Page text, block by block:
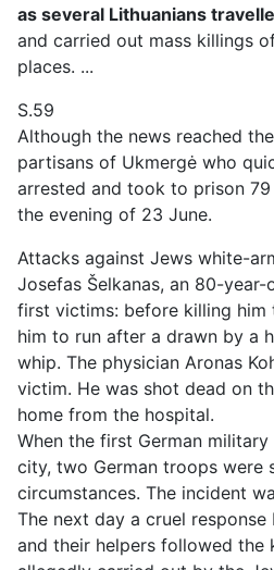
as several Lithuanians
and carried out mass killings
places. ...
S.59
Although the news reached
partisans of Ukmergė who
arrested and took to prison
the evening of 23 June.
Attacks against Jews white-
Josefas Šelkanas, an 80-
first victims: before killing him
him to run after a drawn by a
whip. The physician Aronas
victim. He was shot dead on
home from the hospital.
When the first German
city, two German troops were
circumstances. The incident
The next day a cruel
and their helpers followed the